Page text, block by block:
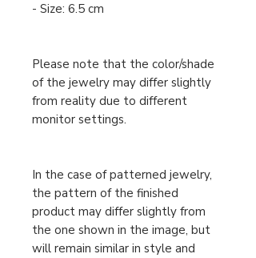
- Size: 6.5 cm
Please note that the color/shade
of the jewelry may differ slightly
from reality due to different
monitor settings.
In the case of patterned jewelry,
the pattern of the finished
product may differ slightly from
the one shown in the image, but
will remain similar in style and